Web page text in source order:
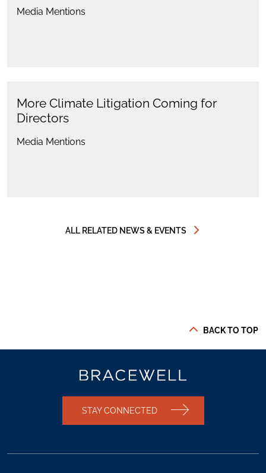
Media Mentions
More Climate Litigation Coming for
Directors
Media Mentions
ALL RELATED NEWS & EVENTS
BACK TO TOP
STAY CONNECTED